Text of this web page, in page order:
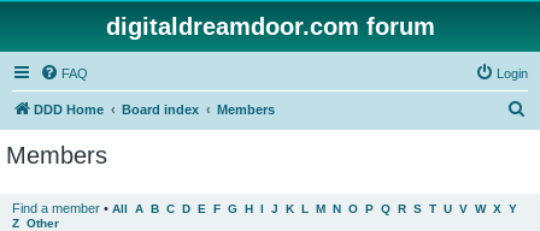
digitaldreamdoor.com forum
FAQ Login
DDD Home Board index Members
Members
Find a member • All A B C D E F G H I J K L M N O P Q R S T U V W X Y
Z Other